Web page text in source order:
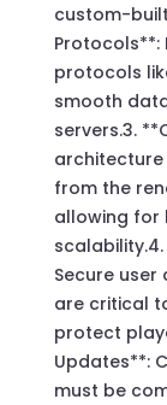
custom-
Protocols**:
protocols
smooth
servers.3.
from the
allowing for
Secure
are critical
protect
Updates**:
must be